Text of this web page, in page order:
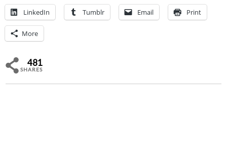
LinkedIn Tumblr Email Print
More
481
SHARES